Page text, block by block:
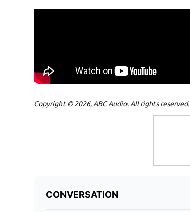
Copyright © 2026, ABC Audio. All rights reserved.